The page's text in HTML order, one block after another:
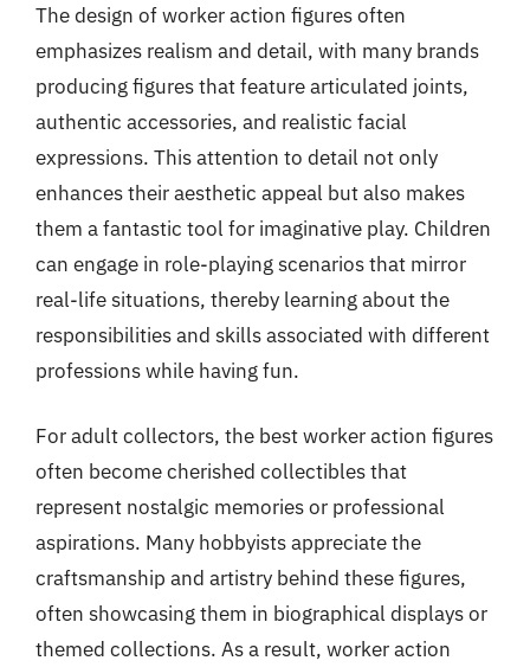
The design of worker action figures often
emphasizes realism and detail, with many brands
producing figures that feature articulated joints,
authentic accessories, and realistic facial
expressions. This attention to detail not only
enhances their aesthetic appeal but also makes
them a fantastic tool for imaginative play. Children
can engage in role-playing scenarios that mirror
real-life situations, thereby learning about the
responsibilities and skills associated with different
professions while having fun.
For adult collectors, the best worker action figures
often become cherished collectibles that
represent nostalgic memories or professional
aspirations. Many hobbyists appreciate the
craftsmanship and artistry behind these figures,
often showcasing them in biographical displays or
themed collections. As a result, worker action